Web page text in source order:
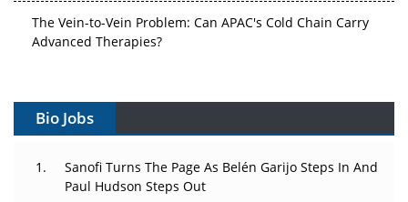
The Vein-to-Vein Problem: Can APAC's Cold Chain Carry
Advanced Therapies?
Gene Therapy Ambitions Face an Upstream Bottleneck
Decay?
Bio Jobs
Sanofi Turns The Page As Belén Garijo Steps In And
Paul Hudson Steps Out